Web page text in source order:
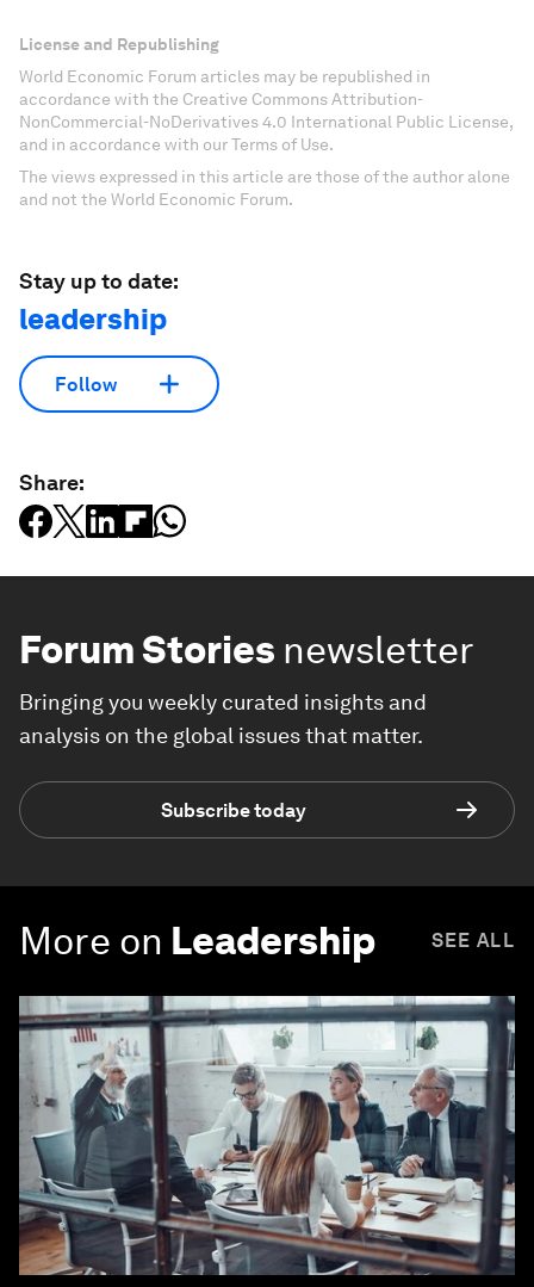
License and Republishing
World Economic Forum articles may be republished in
accordance with the Creative Commons Attribution-
NonCommercial-NoDerivatives 4.0 International Public License,
and in accordance with our Terms of Use.
The views expressed in this article are those of the author alone
and not the World Economic Forum.
Stay up to date:
leadership
Follow
Share:
Forum Stories newsletter
Bringing you weekly curated insights and
analysis on the global issues that matter.
Subscribe today
More on Leadership SEE ALL